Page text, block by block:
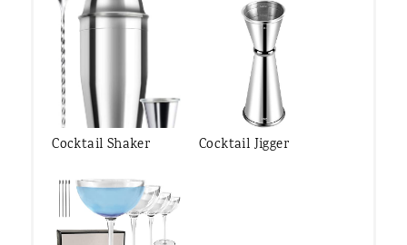
Cocktail Shaker Cocktail Jigger